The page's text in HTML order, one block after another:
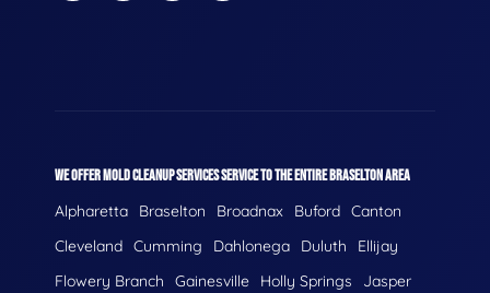
WE OFFER MOLD CLEANUP SERVICES SERVICE TO THE ENTIRE BRASELTON AREA
Alpharetta Braselton Broadnax Buford Canton
Cleveland Cumming Dahlonega Duluth
Ellijay
Flowery Branch
Gainesville Holly Springs
Jasper